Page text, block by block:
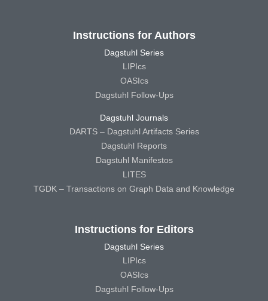
Instructions for Authors
Dagstuhl Series
LIPIcs
OASIcs
Dagstuhl Follow-Ups
Dagstuhl Journals
DARTS – Dagstuhl Artifacts Series
Dagstuhl Reports
Dagstuhl Manifestos
LITES
TGDK – Transactions on Graph Data and Knowledge
Instructions for Editors
Dagstuhl Series
LIPIcs
OASIcs
Dagstuhl Follow-Ups